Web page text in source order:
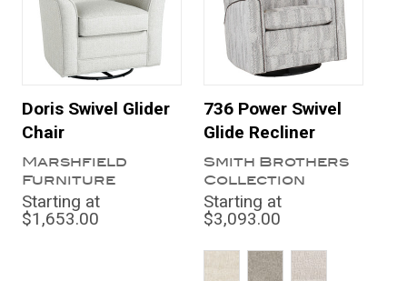
Doris Swivel Glider
Chair
Marshfield
Furniture
Starting at
$1,653.00
736 Power Swivel
Glide Recliner
Smith Brothers
Collection
Starting at
$3,093.00